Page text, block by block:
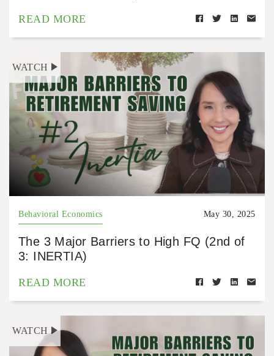
READ MORE
WATCH
Behavioral Economics May 30, 2025
The 3 Major Barriers to High FQ (2nd of
3: INERTIA)
READ MORE
WATCH